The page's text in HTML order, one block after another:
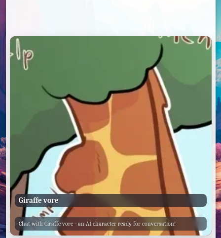
Giraffe vore
Chat with Giraffe vore - an AI character ready for conversation!